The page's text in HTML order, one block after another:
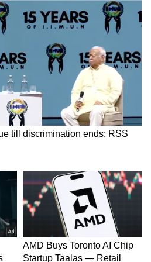
Instagram
While many may find it
a point in time when
Sharma were
There was never a
Anushka or Arjun on
but Arjun’s
was also visible in one
With Karan’.
married to Virat Kohli;
their wedding